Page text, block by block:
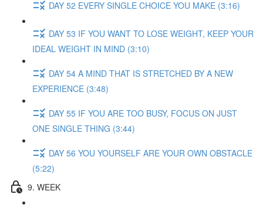
DAY 52 EVERY SINGLE CHOICE YOU MAKE (3:16)
DAY 53 IF YOU WANT TO LOSE WEIGHT, KEEP YOUR
IDEAL WEIGHT IN MIND (3:10)
DAY 54 A MIND THAT IS STRETCHED BY A NEW
EXPERIENCE (3:48)
DAY 55 IF YOU ARE TOO BUSY, FOCUS ON JUST
ONE SINGLE THING (3:44)
DAY 56 YOU YOURSELF ARE YOUR OWN OBSTACLE
(5:22)
9. WEEK